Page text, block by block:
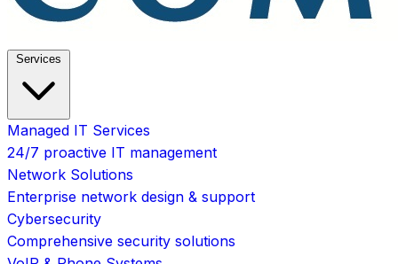
Services
Managed IT Services
24/7 proactive IT management
Network Solutions
Enterprise network design & support
Cybersecurity
Comprehensive security solutions